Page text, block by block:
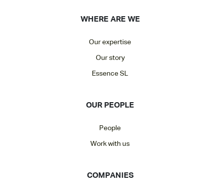
WHERE ARE WE
Our expertise
Our story
Essence SL
OUR PEOPLE
People
Work with us
COMPANIES